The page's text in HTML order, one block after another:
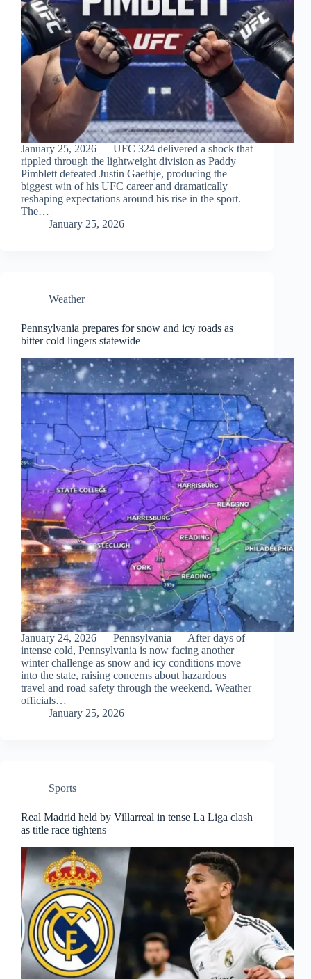
January 25, 2026 — UFC 324 delivered a shock that
rippled through the lightweight division as Paddy
Pimblett defeated Justin Gaethje, producing the
biggest win of his UFC career and dramatically
reshaping expectations around his rise in the sport.
The…
January 25, 2026
Weather
Pennsylvania prepares for snow and icy roads as
bitter cold lingers statewide
January 24, 2026 — Pennsylvania — After days of
intense cold, Pennsylvania is now facing another
winter challenge as snow and icy conditions move
into the state, raising concerns about hazardous
travel and road safety through the weekend. Weather
officials…
January 25, 2026
Sports
Real Madrid held by Villarreal in tense La Liga clash
as title race tightens